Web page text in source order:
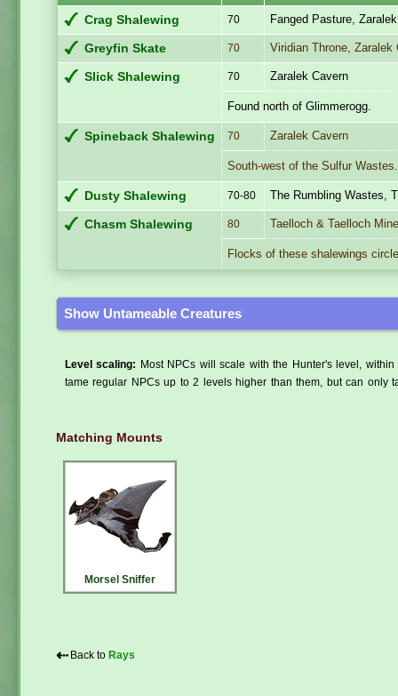
Crag Shalewing 70 Fanged Pasture,
Greyfin Skate 70 Viridian Throne, Zaralek
Slick Shalewing 70 Zaralek Cavern
Found north of Glimmerogg.
Spineback Shalewing 70 Zaralek Cavern
South-west of the Sulfur Wastes.
Dusty Shalewing 70-80 The Rumbling Wastes,
Chasm Shalewing 80 Taelloch & Taelloch
Flocks of these shalewings
Show Untameable Creatures
Level scaling:
Most NPCs will scale with the Hunter's level,
tame regular NPCs up to 2 levels higher than them, but can only
Matching Mounts
Morsel Sniffer
⇠ Back to Rays